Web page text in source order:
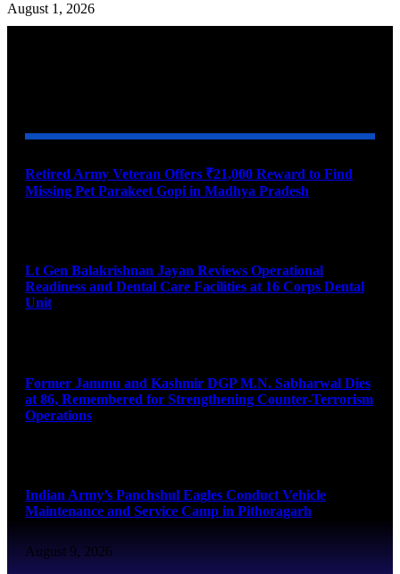
August 1, 2026
Retired Army Veteran Offers ₹21,000 Reward to Find
Missing Pet Parakeet Gopi in Madhya Pradesh
Lt Gen Balakrishnan Jayan Reviews Operational
Readiness and Dental Care Facilities at 16 Corps Dental
Unit
Former Jammu and Kashmir DGP M.N. Sabharwal Dies
at 86, Remembered for Strengthening Counter-Terrorism
Operations
Indian Army’s Panchshul Eagles Conduct Vehicle
Maintenance and Service Camp in Pithoragarh
August 9, 2026